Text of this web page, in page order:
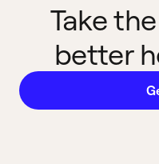
Take
better